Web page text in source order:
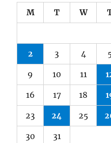
M T W
2 3 4
9 10 11
16 17 18
23 24 25
30 31